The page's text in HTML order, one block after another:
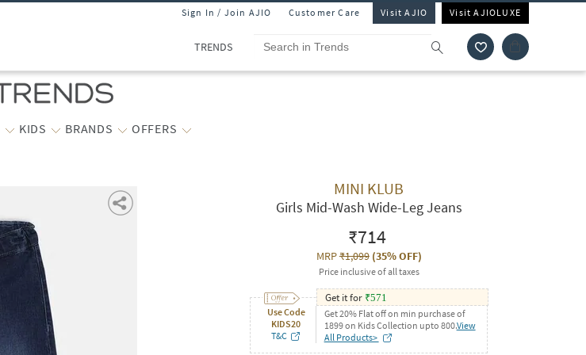
Sign In / Join AJIO Customer Care Visit AJIO Visit AJIOLUXE
TRENDS
KIDS BRANDS OFFERS
MINI KLUB
Girls Mid-Wash Wide-Leg Jeans
₹714
MRP₹1,099(35% OFF)
Price inclusive of all taxes
Use Code
KIDS20
T&C
Get it for ₹571
Get 20% Flat off on min purchase of
1899 on Kids Collection upto 800.View
All Products>